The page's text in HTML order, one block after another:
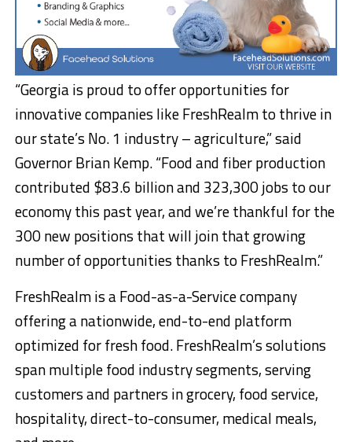
“Georgia is proud to offer opportunities for
innovative companies like FreshRealm to thrive in
our state’s No. 1 industry – agriculture,” said
Governor Brian Kemp. “Food and fiber production
contributed $83.6 billion and 323,300 jobs to our
economy this past year, and we’re thankful for the
300 new positions that will join that growing
number of opportunities thanks to FreshRealm.”
FreshRealm is a Food-as-a-Service company
offering a nationwide, end-to-end platform
optimized for fresh food. FreshRealm’s solutions
span multiple food industry segments, serving
customers and partners in grocery, food service,
hospitality, direct-to-consumer, medical meals,